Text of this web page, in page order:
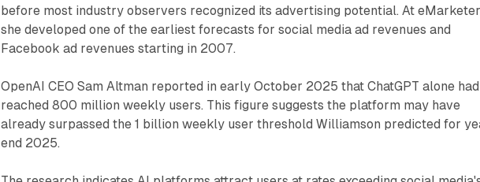
before most industry observers recognized its advertising potential. At
she developed one of the earliest forecasts for social media ad revenues and
Facebook ad revenues starting in 2007.
OpenAI CEO Sam Altman reported in early October 2025 that ChatGPT alone had
reached 800 million weekly users. This figure suggests the platform may have
already surpassed the 1 billion weekly user threshold Williamson predicted for
end 2025.